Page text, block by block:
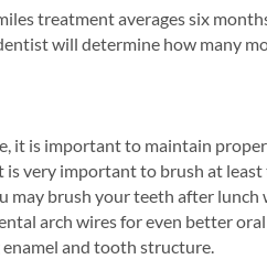
treatment averages six
will determine how many
it is important to maintain
is very important to brush at
brush your teeth after
arch wires for even better
and tooth structure.